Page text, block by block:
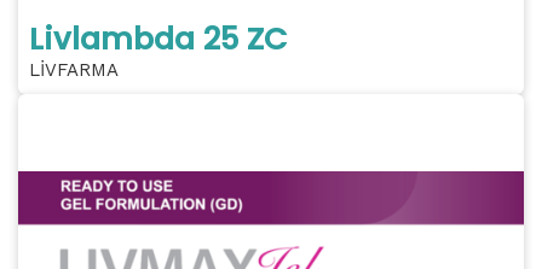
Livlambda 25 ZC
LİVFARMA